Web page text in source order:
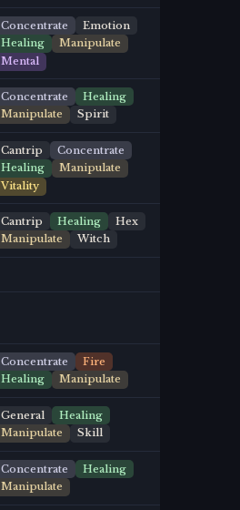
Concentrate
Emotion
Healing
Manipulate
Mental
Concentrate
Healing
Manipulate
Spirit
Cantrip
Concentrate
Healing
Manipulate
Vitality
Cantrip Healing
Hex
Manipulate
Witch
Concentrate
Fire
Healing
Manipulate
General
Healing
Manipulate
Skill
Concentrate
Healing
Manipulate